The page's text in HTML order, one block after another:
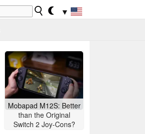
▼
Mobapad M12S: Better
than the Original
Switch 2 Joy-Cons?